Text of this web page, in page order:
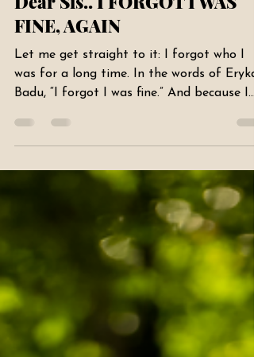
Letters From Her Mind
Dear Sis.. I FORGOT I WAS
FINE, AGAIN
Badu, “I forgot I was fine.” And because I
forgot, I was navigating my life with little
to no certainty. But I’m here today to say
I REMEMBER. And I hope I never forget
again. When I reflect now, it’s not always
about self-improvement. Sometimes it’s
about recognizing what already makes me
me. I realize I don’t do that enough —
celebrate myself. Why am I so reluctant
toot my own horn? “